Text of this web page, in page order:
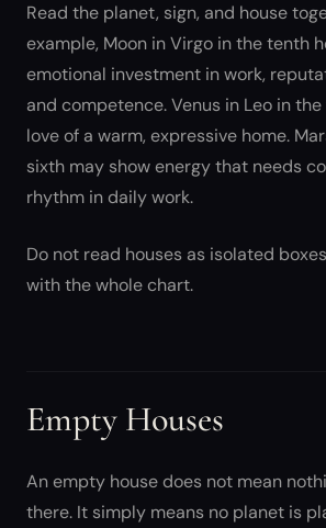
Read the planet, sign, and house
example, Moon in Virgo in the tenth
emotional investment in work,
and competence. Venus in Leo in
love of a warm, expressive home.
sixth may show energy that needs
rhythm in daily work.
Do not read houses as isolated
with the whole chart.
Empty Houses
An empty house does not mean
there. It simply means no planet is